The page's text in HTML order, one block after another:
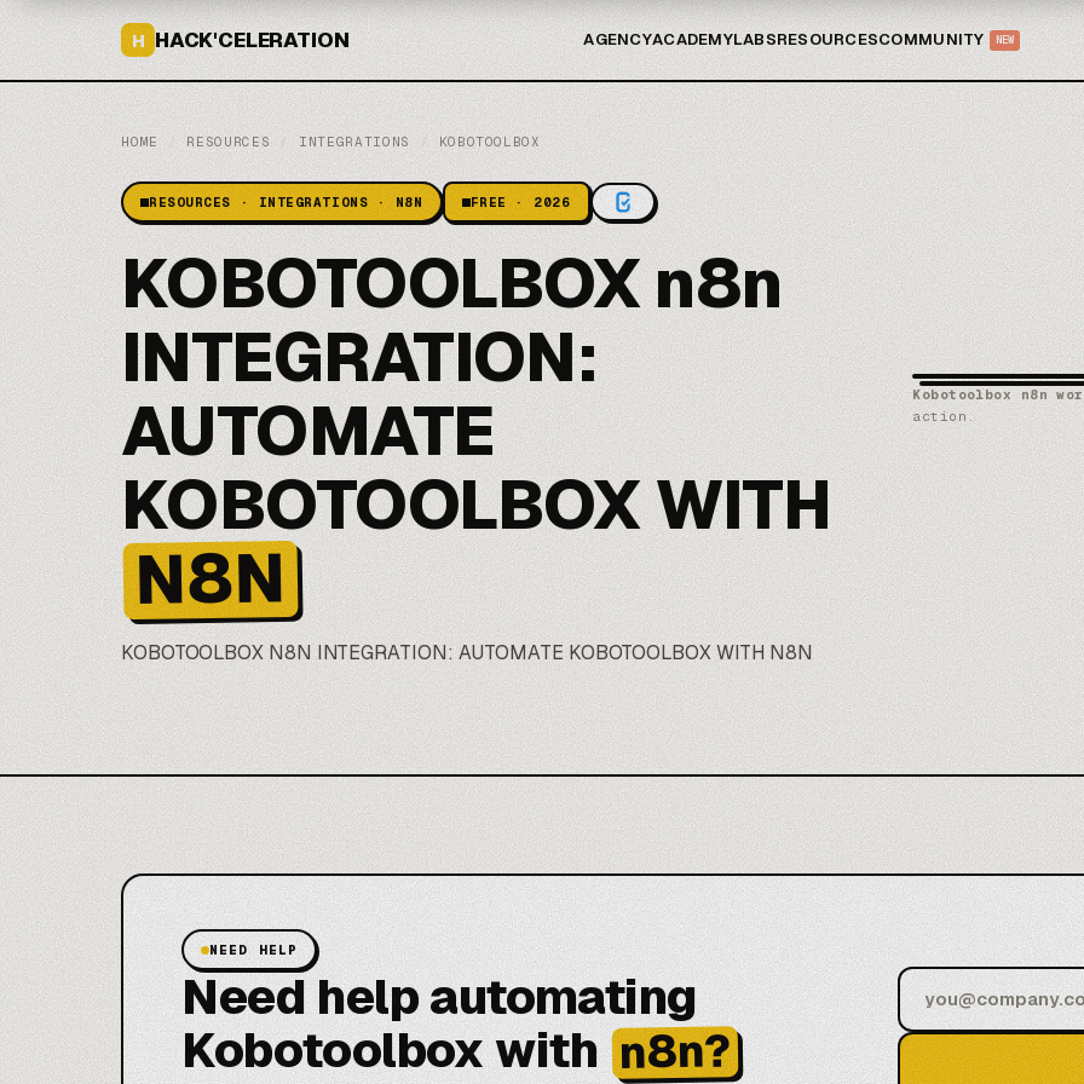
H HACK'CELERATION AGENCYACADEMYLABSRESOURCESCOMMUNITY NEW
HOME / RESOURCES / INTEGRATIONS / KOBOTOOLBOX
RESOURCES · INTEGRATIONS · N8N FREE · 2026
KOBOTOOLBOX n8n
INTEGRATION:
AUTOMATE
KOBOTOOLBOX WITH
N8N
KOBOTOOLBOX N8NINTEGRATION: AUTOMATE KOBOTOOLBOX WITH N8N
Kobotoolbox n8n
action.
NEED HELP
Need help automating
Kobotoolbox with n8n?